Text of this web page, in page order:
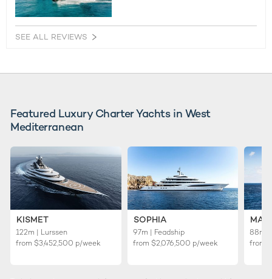
SEE ALL REVIEWS
Featured Luxury Charter Yachts in West
Mediterranean
KISMET
122m | Lurssen
from $3,452,500 p/week
SOPHIA
97m | Feadship
from $2,076,500 p/week
88m |
from